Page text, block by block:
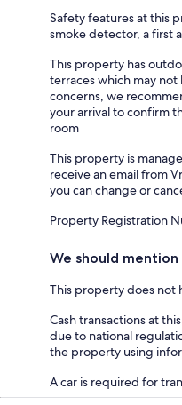
Safety features at this
smoke detector, a first
This property has
terraces which may
concerns, we
your arrival to confirm
room
This property is
receive an email from
you can change or
Property Registration
We should mention
This property does not
Cash transactions at
due to national
the property using
A car is required for